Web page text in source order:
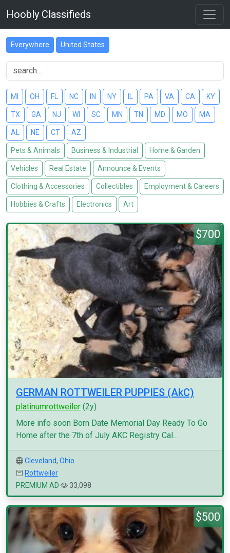
Hoobly Classifieds
Everywhere United States
MI OH FL NC IN NY PA VA CA KY
TX GA NJ WI SC MN TN MD MO MA
AL NE CT AZ
Pets & Animals Business & Industrial Home & Garden
Vehicles Real Estate Announce & Events
Clothing & Accessories Collectibles Employment & Careers
Hobbies & Crafts Electronics Art
$700
GERMAN ROTTWEILER PUPPIES (AkC)
platinumrottweiler (2y)
More info soon Born Date Memorial Day Ready To Go
Home after the 7th of July AKC Registry Cal...
Cleveland, Ohio
Rottweiler
PREMIUM AD
33,098
$500